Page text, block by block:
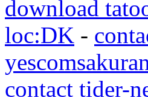
download
loc:DK -
contact tider-